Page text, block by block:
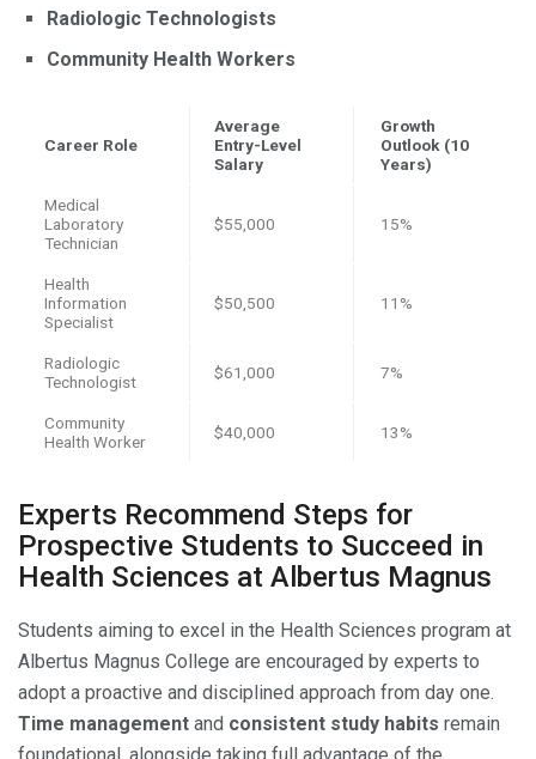
Radiologic Technologists
Community Health Workers
Career Role
Average
Entry-Level
Salary
Growth
Outlook (10
Years)
Medical
Laboratory
Technician
$55,000 15%
Health
Information
Specialist
$50,500 11%
Radiologic
Technologist
$61,000 7%
Community
Health Worker
$40,000 13%
Experts Recommend Steps for
Prospective Students to Succeed in
Health Sciences at Albertus Magnus
Students aiming to excel in the Health Sciences program at
Albertus Magnus College are encouraged by experts to
adopt a proactive and disciplined approach from day one.
Time management and consistent study habits remain